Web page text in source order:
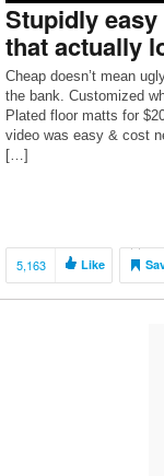
Stupidly
that actually
Cheap doesn’t mean
the bank. Customized
Plated floor matts for
video was easy & cost
[…]
5,163 Like